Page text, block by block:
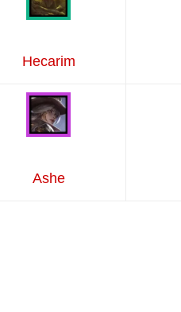
Hecarim
Ashe